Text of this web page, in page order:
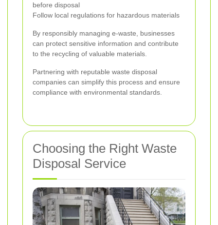
before disposal
Follow local regulations for hazardous materials
By responsibly managing e-waste, businesses
can protect sensitive information and contribute
to the recycling of valuable materials.
Partnering with reputable waste disposal
companies can simplify this process and ensure
compliance with environmental standards.
Choosing the Right Waste
Disposal Service